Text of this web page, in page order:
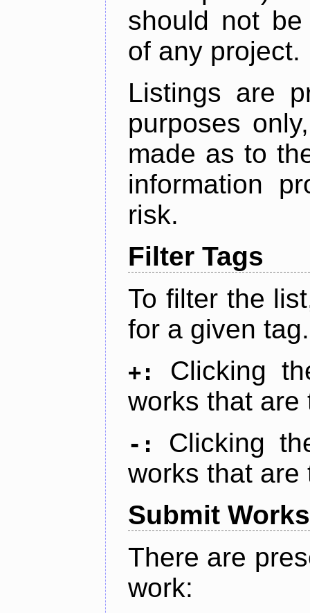
should not
of any project.
Listings are
purposes
made as to
information
risk.
Filter Tags
To filter the
for a given tag.
+:
Clicking
works that are
-:
Clicking
works that are
Submit Works
There are
work: